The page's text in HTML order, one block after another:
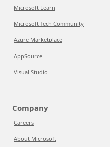
Microsoft Learn
Microsoft Tech Community
Azure Marketplace
AppSource
Visual Studio
Company
Careers
About Microsoft